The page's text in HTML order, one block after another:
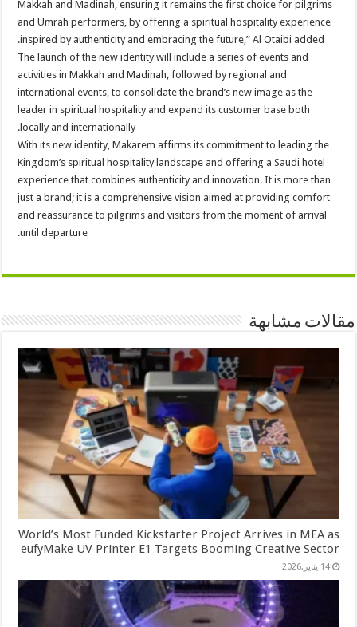
Makkah and Madinah, ensuring it remains the first choice for pilgrims
and Umrah performers, by offering a spiritual hospitality experience
inspired by authenticity and embracing the future,” Al Otaibi added.
The launch of the new identity will include a series of events and
activities in Makkah and Madinah, followed by regional and
international events, to consolidate the brand’s new image as the
leader in spiritual hospitality and expand its customer base both
locally and internationally.
With its new identity, Makarem affirms its commitment to leading the
Kingdom’s spiritual hospitality landscape and offering a Saudi hotel
experience that combines authenticity and innovation. It is more than
just a brand; it is a comprehensive vision aimed at providing comfort
and reassurance to pilgrims and visitors from the moment of arrival
until departure.
مقالات مشابهة
World’s Most Funded Kickstarter Project Arrives in MEA as
eufyMake UV Printer E1 Targets Booming Creative Sector
14 يناير,2026